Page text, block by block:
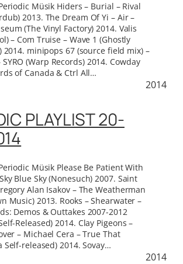
Müsik Hiders – Burial – Rival
2013. The Dream Of Yi – Air –
(The Vinyl Factory) 2014. Valis
– Com Truise – Wave 1 (Ghostly
minipops 67 (source field mix) –
(Warp Records) 2014. Cowday
of Canada & Ctrl All…
2014
PLAYLIST 20-
Müsik Please Be Patient With
Blue Sky (Nonesuch) 2007. Saint
Alan Isakov – The Weatherman
Music) 2013. Rooks – Shearwater –
Demos & Outtakes 2007-2012
Released) 2014. Clay Pigeons –
– Michael Cera – True That
Self-released) 2014. Sovay…
2014